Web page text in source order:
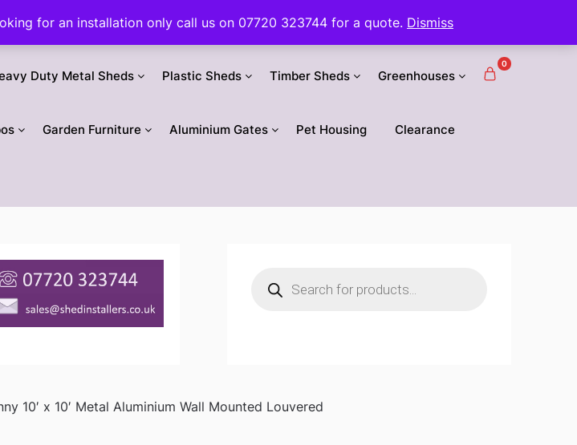
for an installation only call us on 07720 323744 for a quote. Dismiss
Duty Metal Sheds Plastic Sheds Timber Sheds Greenhouses
Garden Furniture Aluminium Gates Pet Housing Clearance
0
search
10′ x 10′ Metal Aluminium Wall Mounted Louvered